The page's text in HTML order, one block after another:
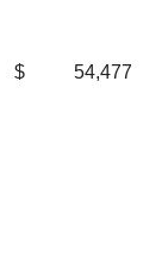
$ 54,477